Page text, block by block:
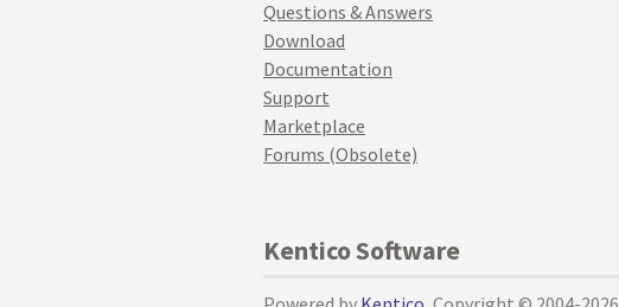
Questions & Answers
Download
Documentation
Support
Marketplace
Forums (Obsolete)
Kentico Software